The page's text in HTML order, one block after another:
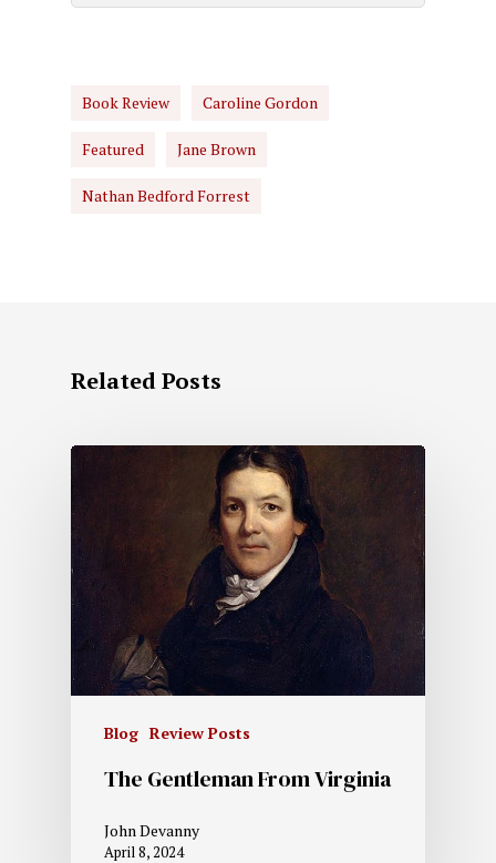
Book Review Caroline Gordon
Featured Jane Brown
Nathan Bedford Forrest
Related Posts
Blog Review Posts
The Gentleman From Virginia
John Devanny
April 8, 2024